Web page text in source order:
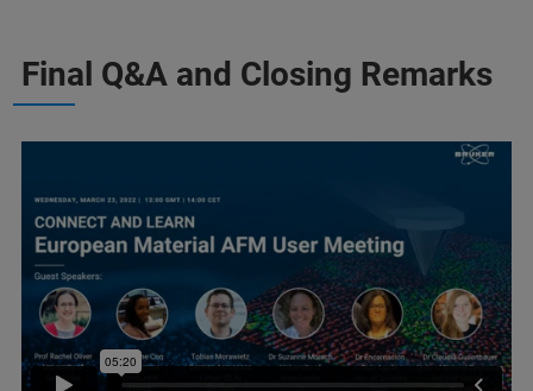
Final Q&A and Closing Remarks